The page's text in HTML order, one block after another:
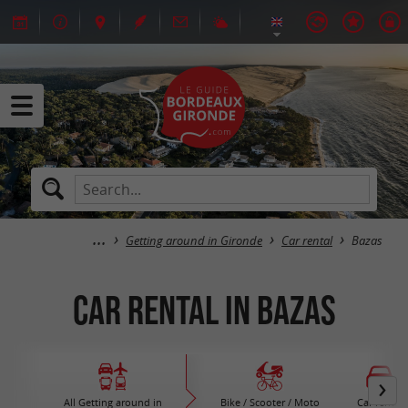
Getting around in Gironde Car rental Bazas
Car rental in Bazas
All Getting around in Bike / Scooter / Moto Car rental